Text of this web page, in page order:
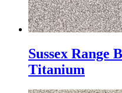
Sussex Range
Titanium